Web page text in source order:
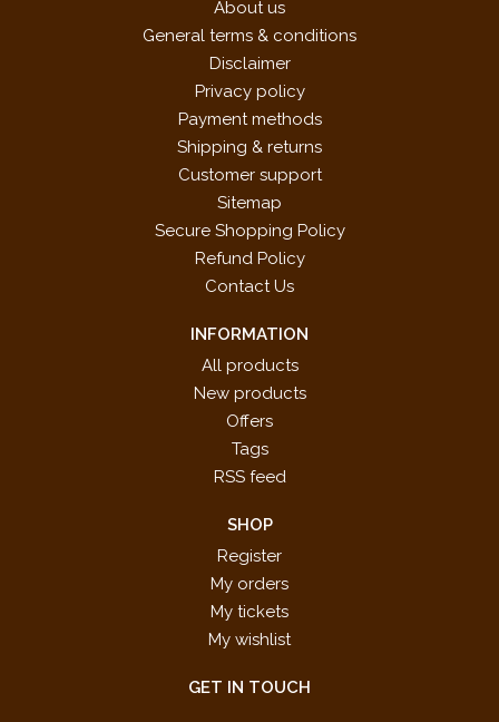
About us
General terms & conditions
Disclaimer
Privacy policy
Payment methods
Shipping & returns
Customer support
Sitemap
Secure Shopping Policy
Refund Policy
Contact Us
INFORMATION
All products
New products
Offers
Tags
RSS feed
SHOP
Register
My orders
My tickets
My wishlist
GET IN TOUCH